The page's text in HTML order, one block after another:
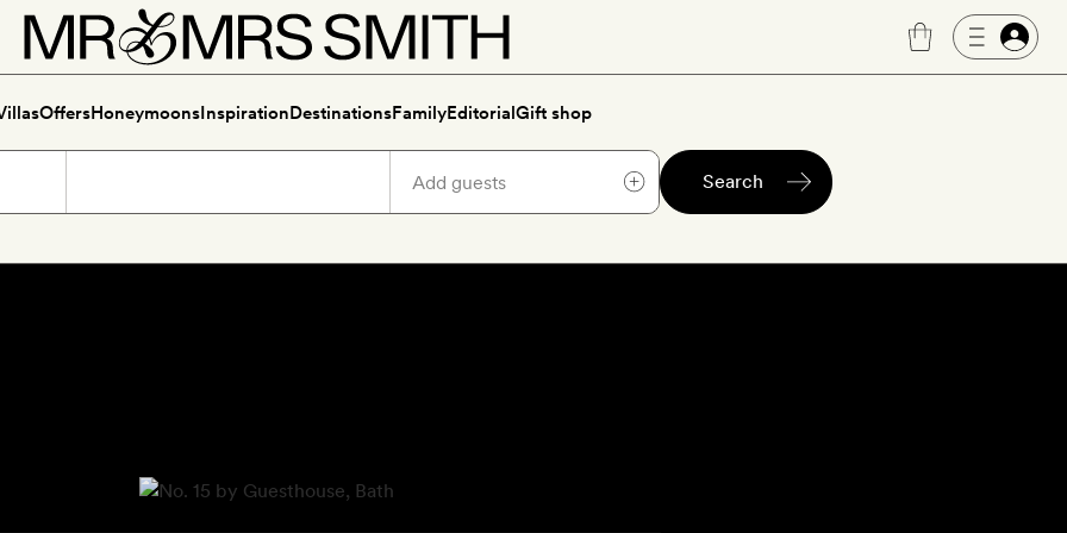
OffersHoneymoonsInspirationDestinationsFamilyEditorialGift shop
Search